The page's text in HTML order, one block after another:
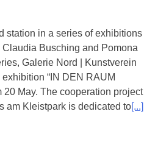
station in a series of exhibitions
Busching and Pomona
Galerie Nord | Kunstverein
“IN DEN RAUM
20 May. The cooperation project
am Kleistpark is dedicated to[...]